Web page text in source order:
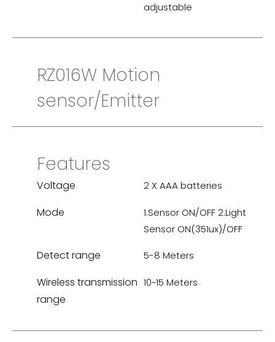
adjustable
RZ016W Motion
sensor/Emitter
Features
Voltage 2 X AAA batteries
Mode
1.Sensor ON/OFF 2.Light
Sensor ON(351ux)/OFF
Detect range 5-8 Meters
Wireless transmission
range
10~15 Meters